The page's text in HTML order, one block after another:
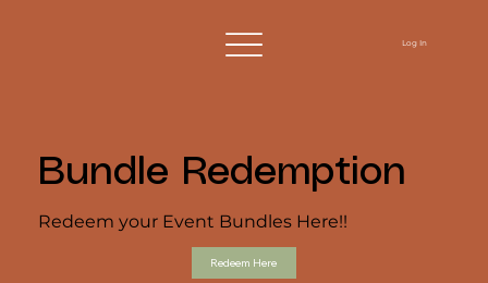
Log In
Bundle Redemption
Redeem your Event Bundles Here!!
Redeem Here